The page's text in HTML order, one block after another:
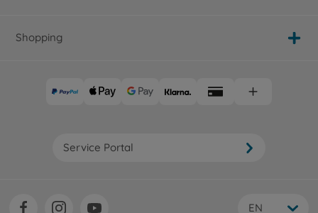
Shopping
Service Portal
EN